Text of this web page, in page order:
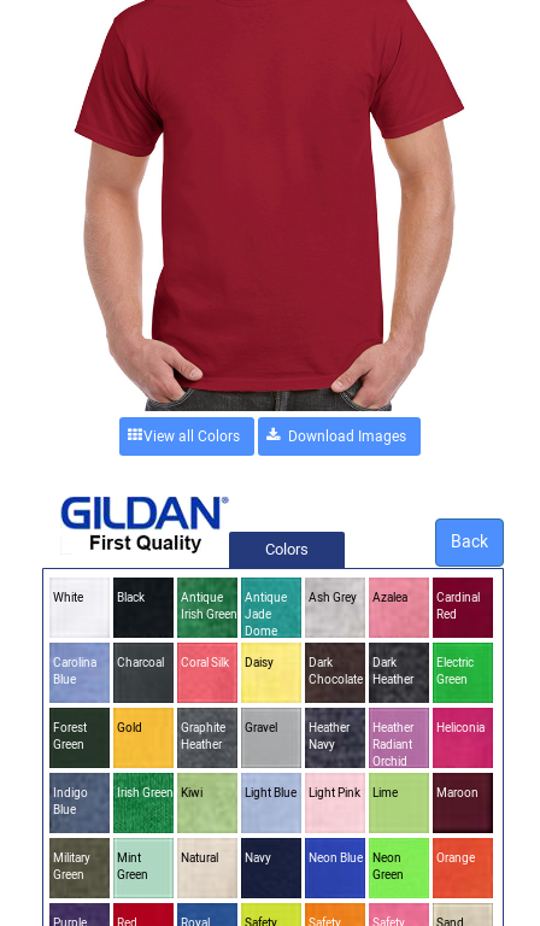
View all Colors
Back
Colors
White Black
Antique
Irish Green
Antique
Jade
Dome
Ash Grey Azalea
Cardinal
Red
Carolina
Blue
Charcoal Coral Silk Daisy
Dark
Chocolate
Dark
Heather
Electric
Green
Forest
Green
Gold
Graphite
Heather
Gravel
Heather
Navy
Heather
Radiant
Orchid
Heliconia
Indigo
Blue
Irish Green Kiwi Light Blue Light Pink Lime Maroon
Military
Green
Mint
Green
Natural Navy Neon Blue
Neon
Green
Orange